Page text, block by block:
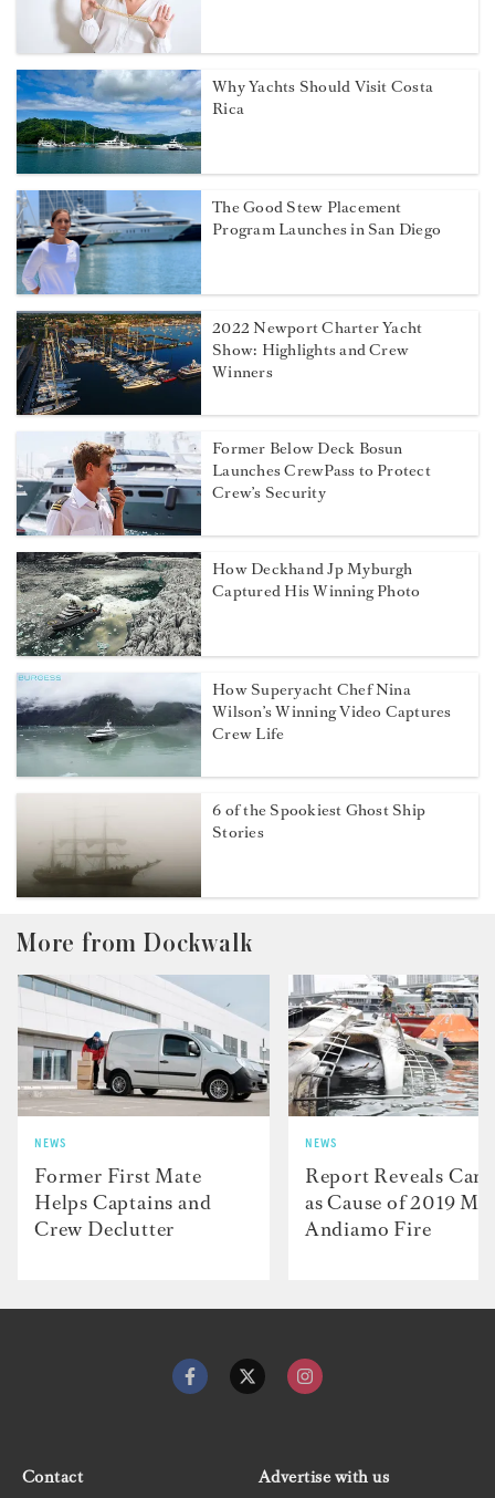
Why Yachts Should Visit Costa
Rica
The Good Stew Placement
Program Launches in San Diego
2022 Newport Charter Yacht
Show: Highlights and Crew
Winners
Former Below Deck Bosun
Launches CrewPass to Protect
Crew’s Security
How Deckhand Jp Myburgh
Captured His Winning Photo
How Superyacht Chef Nina
Wilson’s Winning Video Captures
Crew Life
6 of the Spookiest Ghost Ship
Stories
More from Dockwalk
NEWS
Former First Mate
Helps Captains and
Crew Declutter
NEWS
Report Reveals
as Cause of 2019 M/
Andiamo Fire
Contact Advertise with us